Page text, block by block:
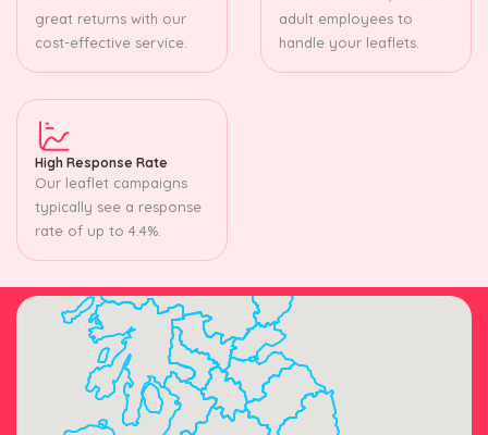
great returns with our
cost-effective service.
adult employees to
handle your leaflets.
High Response Rate
Our leaflet campaigns
typically see a response
rate of up to 4.4%.